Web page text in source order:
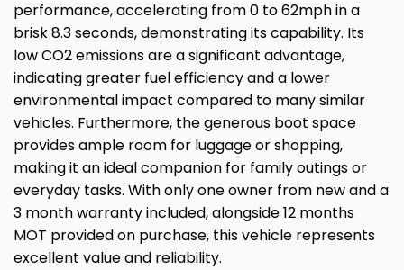
performance, accelerating from 0 to 62mph in a
brisk 8.3 seconds, demonstrating its capability. Its
low CO2 emissions are a significant advantage,
indicating greater fuel efficiency and a lower
environmental impact compared to many similar
vehicles. Furthermore, the generous boot space
provides ample room for luggage or shopping,
making it an ideal companion for family outings or
everyday tasks. With only one owner from new and a
3 month warranty included, alongside 12 months
MOT provided on purchase, this vehicle represents
excellent value and reliability.